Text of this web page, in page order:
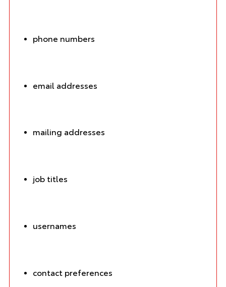
phone numbers
email addresses
mailing addresses
job titles
usernames
contact preferences